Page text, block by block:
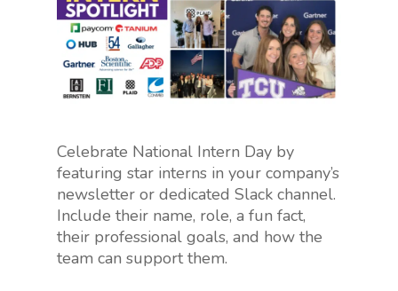
Celebrate National Intern Day by
featuring star interns in your company’s
newsletter or dedicated Slack channel.
Include their name, role, a fun fact,
their professional goals, and how the
team can support them.